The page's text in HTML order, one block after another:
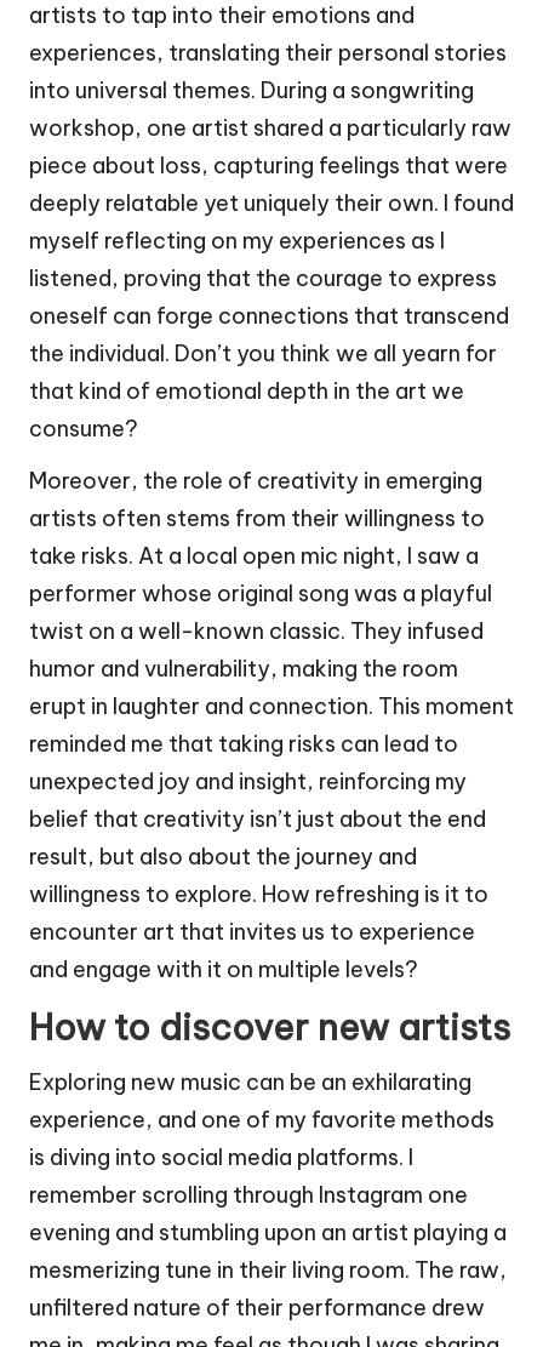
artists to tap into their emotions and
experiences, translating their personal stories
into universal themes. During a songwriting
workshop, one artist shared a particularly raw
piece about loss, capturing feelings that were
deeply relatable yet uniquely their own. I found
myself reflecting on my experiences as I
listened, proving that the courage to express
oneself can forge connections that transcend
the individual. Don’t you think we all yearn for
that kind of emotional depth in the art we
consume?
Moreover, the role of creativity in emerging
artists often stems from their willingness to
take risks. At a local open mic night, I saw a
performer whose original song was a playful
twist on a well-known classic. They infused
humor and vulnerability, making the room
erupt in laughter and connection. This moment
reminded me that taking risks can lead to
unexpected joy and insight, reinforcing my
belief that creativity isn’t just about the end
result, but also about the journey and
willingness to explore. How refreshing is it to
encounter art that invites us to experience
and engage with it on multiple levels?
How to discover new artists
Exploring new music can be an exhilarating
experience, and one of my favorite methods
is diving into social media platforms. I
remember scrolling through Instagram one
evening and stumbling upon an artist playing a
mesmerizing tune in their living room. The raw,
unfiltered nature of their performance drew